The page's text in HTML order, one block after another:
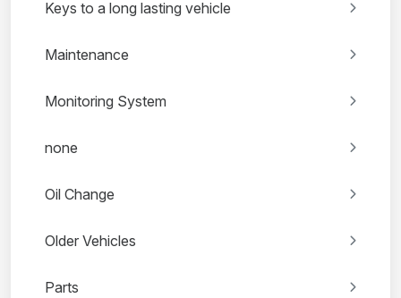
Keys to a long lasting vehicle
Maintenance
Monitoring System
none
Oil Change
Older Vehicles
Parts